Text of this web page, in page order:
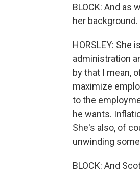
BLOCK: And as
her background.
HORSLEY:
administration
by that I mean,
maximize
to the
he wants.
She's also, of
unwinding
BLOCK: And